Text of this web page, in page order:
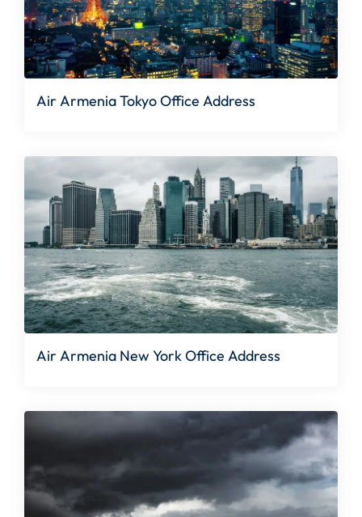
Air Armenia Tokyo Office Address
Air Armenia New York Office Address